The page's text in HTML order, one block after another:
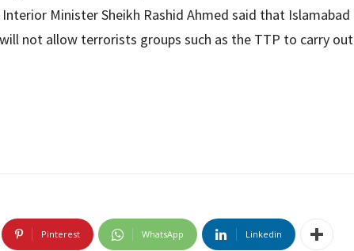
Minister Sheikh Rashid Ahmed said that Islamabad
not allow terrorists groups such as the TTP to carry out
Pinterest WhatsApp Linkedin